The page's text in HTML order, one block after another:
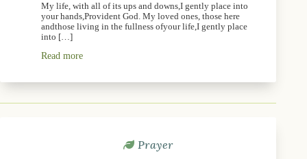
My life, with all of its ups and downs,I gently place into
your hands,Provident God. My loved ones, those here
andthose living in the fullness ofyour life,I gently place
into […]
Read more
Prayer